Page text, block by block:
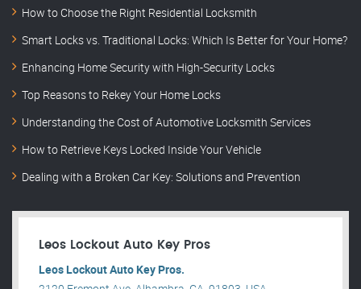
How to Choose the Right Residential Locksmith
Smart Locks vs. Traditional Locks: Which Is Better for Your Home?
Enhancing Home Security with High-Security Locks
Top Reasons to Rekey Your Home Locks
Understanding the Cost of Automotive Locksmith Services
How to Retrieve Keys Locked Inside Your Vehicle
Dealing with a Broken Car Key: Solutions and Prevention
Leos Lockout Auto Key Pros
Leos Lockout Auto Key Pros.